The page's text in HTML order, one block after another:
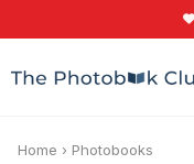
Search
Home › Photobooks